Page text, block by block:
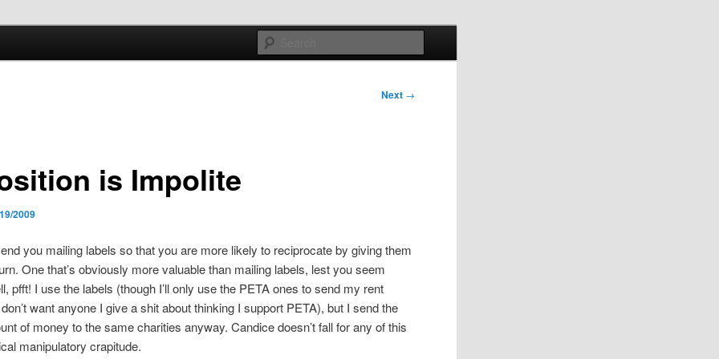
sort of general
Next →
is Impolite
2009
you mailing labels so that you are more likely to reciprocate by giving them
One that’s obviously more valuable than mailing labels, lest you seem
pfft! I use the labels (though I’ll only use the PETA ones to send my rent
want anyone I give a shit about thinking I support PETA), but I send the
of money to the same charities anyway. Candice doesn’t fall for any of this
manipulatory crapitude.